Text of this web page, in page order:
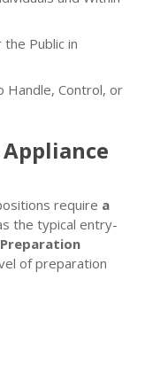
Public in
Handle, Control, or
require a
the typical entry-
of preparation